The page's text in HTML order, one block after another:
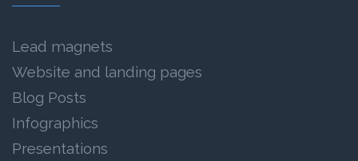
Lead magnets
Website and landing pages
Blog Posts
Infographics
Presentations